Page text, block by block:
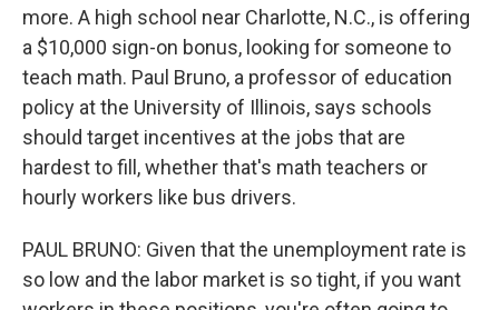
more. A high school near Charlotte, N.C., is offering
a $10,000 sign-on bonus, looking for someone to
teach math. Paul Bruno, a professor of education
policy at the University of Illinois, says schools
should target incentives at the jobs that are
hardest to fill, whether that's math teachers or
hourly workers like bus drivers.
PAUL BRUNO: Given that the unemployment rate is
so low and the labor market is so tight, if you want